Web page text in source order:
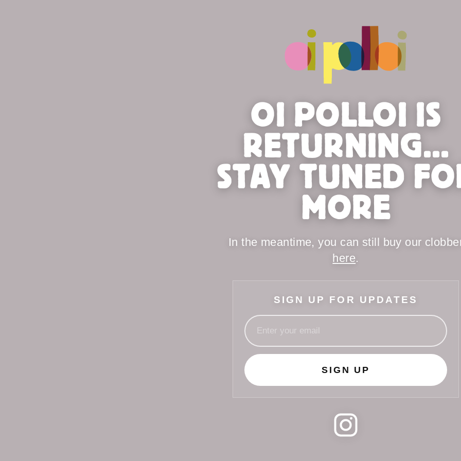
OI POLLOI IS
RETURNING...
STAY TUNED
MORE
In the meantime, you can still buy our
here.
SIGN UP FOR UPDATES
SIGN UP